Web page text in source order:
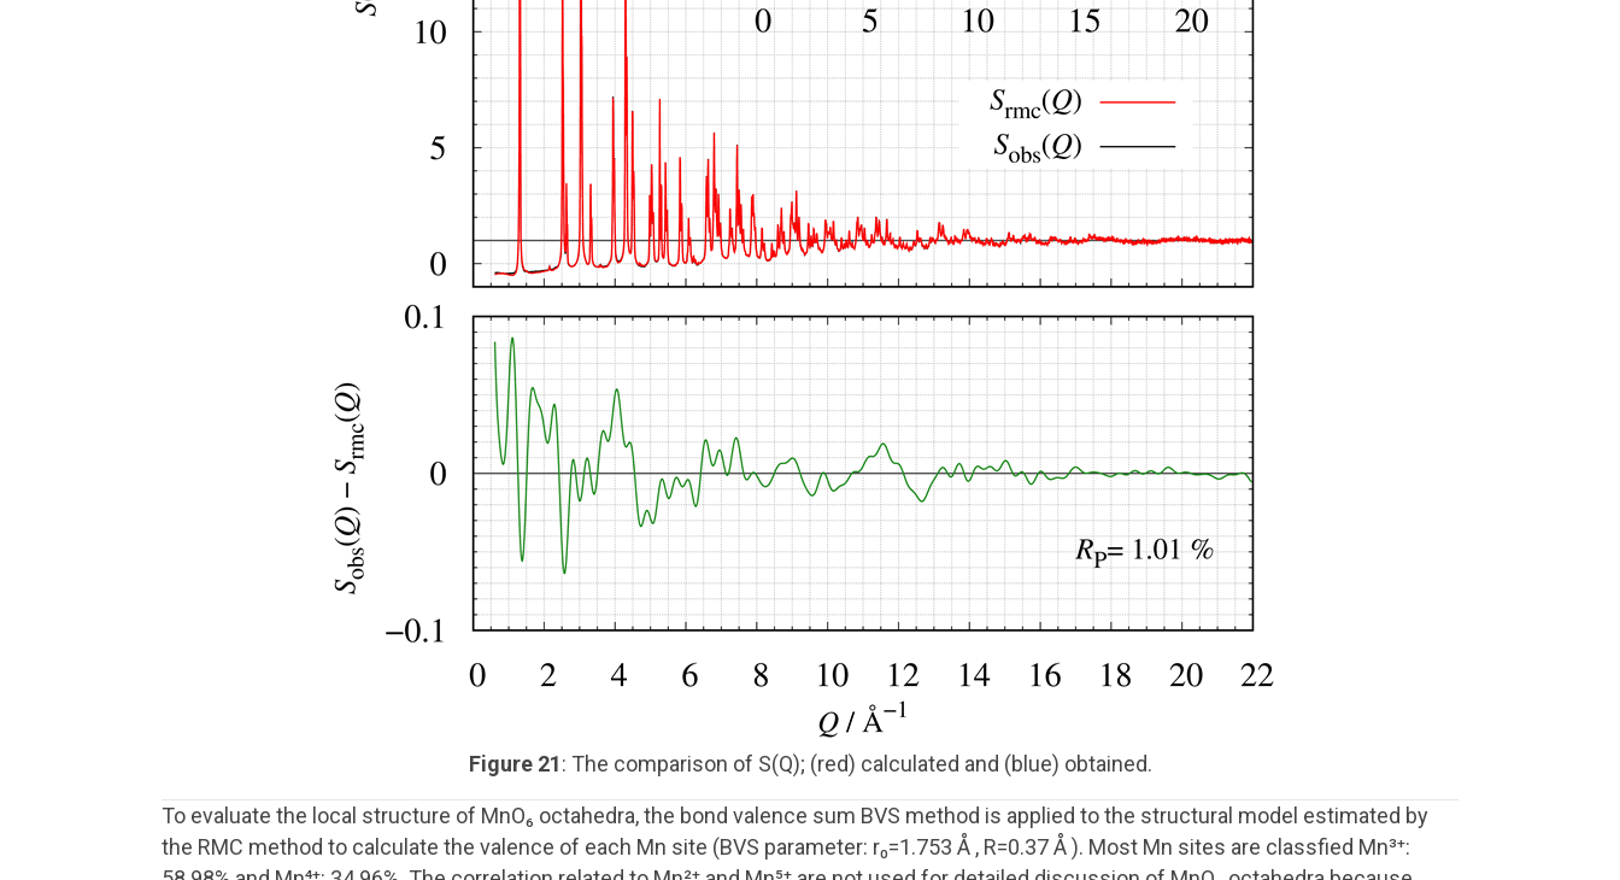
Figure 21: The comparison of S(Q); (red) calculated and (blue) obtained.
To evaluate the local structure of MnO₆ octahedra, the bond valence sum BVS method is applied to the structural model estimated by
the RMC method to calculate the valence of each Mn site (BVS parameter: r₀=1.753 Å , R=0.37 Å ). Most Mn sites are classfied Mn³⁺: